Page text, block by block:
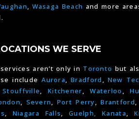
, Wasaga Beach and more
WE SERVE
aren’t only in Toronto but
includeAurora,Bradford , New
Stouffville, Kitchener,Waterloo ,
, Severn, Port Perry,Brantford
, Niagara Falls,Guelph, Kanata,